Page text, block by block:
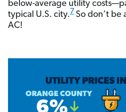
below-average utility
typical U.S. city.7So don’t be
AC!